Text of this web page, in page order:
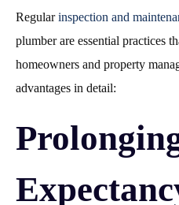
Regularinspection and
plumber are essential practices
homeowners and property
advantages in detail: